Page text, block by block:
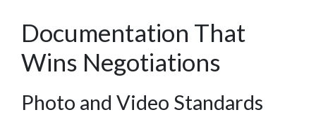
Documentation That
Wins Negotiations
Photo and Video Standards